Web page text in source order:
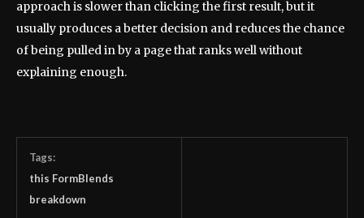
approach is slower than clicking the first result, but it
usually produces a better decision and reduces the chance
of being pulled in by a page that ranks well without
explaining enough.
Tags:
this FormBlends
breakdown